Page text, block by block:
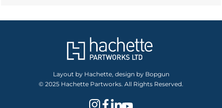
Layout by Hachette, design by Bopgun
© 2025 Hachette Partworks. All Rights Reserved.